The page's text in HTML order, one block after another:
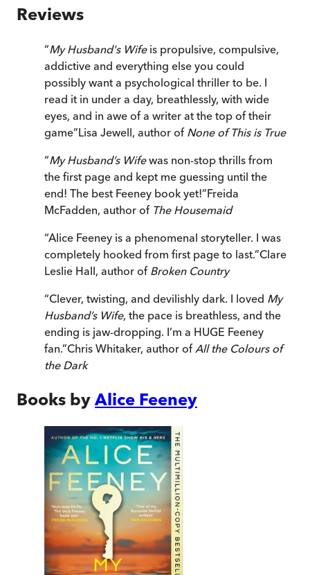
Reviews
“My Husband's Wifeis propulsive, compulsive,
addictive and everything else you could
possibly want a psychological thriller to be. I
read it in under a day, breathlessly, with wide
eyes, and in awe of a writer at the top of their
game”Lisa Jewell, author of None of This is True
“My Husband’s Wifewas non-stop thrills from
the first page and kept me guessing until the
end! The best Feeney book yet!”Freida
McFadden, author of The Housemaid
“Alice Feeney is a phenomenal storyteller. I was
completely hooked from first page to last.”Clare
Leslie Hall, author of Broken Country
“Clever, twisting, and devilishly dark. I loved My
Husband’s Wife, the pace is breathless, and the
ending is jaw-dropping. I’m a HUGE Feeney
fan.”Chris Whitaker, author ofAll the Colours of
the Dark
Books by Alice Feeney